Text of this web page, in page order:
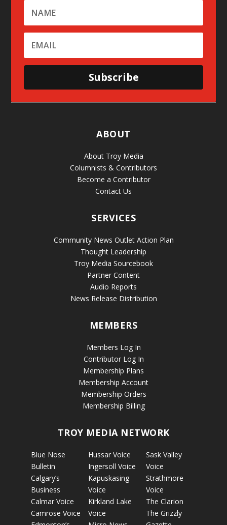
Subscribe
ABOUT
About Troy Media
Columnists & Contributors
Become a Contributor
Contact Us
SERVICES
Community News Outlet Action Plan
Thought Leadership
Troy Media Sourcebook
Partner Content
Audio Reports
News Release Distribution
MEMBERS
Members Log In
Contributor Log In
Membership Plans
Membership Account
Membership Orders
Membership Billing
TROY MEDIA NETWORK
Blue Nose
Bulletin
Calgary’s
Business
Calmar Voice
Camrose Voice
Hussar Voice
Ingersoll Voice
Kapuskasing
Voice
Kirkland Lake
Voice
Sask Valley
Voice
Strathmore
Voice
The Clarion
The Grizzly